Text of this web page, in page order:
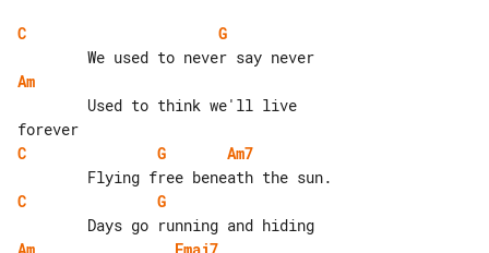
C
G
Am
C
G
Am7
C
G